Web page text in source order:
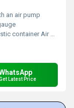
an air pump
container Air pump
Latest Price